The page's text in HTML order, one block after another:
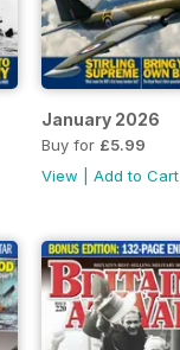
January 2026
Buy for £5.99
View
Add to Cart